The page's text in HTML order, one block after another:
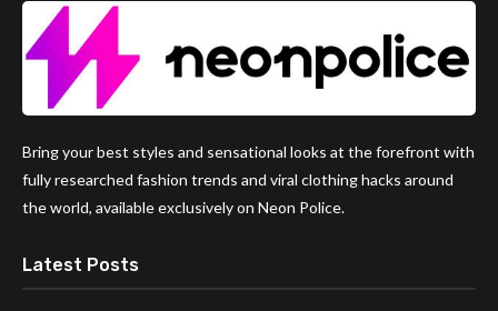
Bring your best styles and sensational looks at the forefront with
fully researched fashion trends and viral clothing hacks around
the world, available exclusively on Neon Police.
Latest Posts